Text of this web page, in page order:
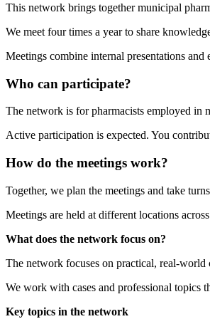
This network brings together municipal
We meet four times a year to share
Meetings combine internal presentations
Who can participate?
The network is for pharmacists employed in
Active participation is expected. You
How do the meetings work?
Together, we plan the meetings and take
Meetings are held at different locations
What does the network focus on?
The network focuses on practical, real-
We work with cases and professional topics
Key topics in the network